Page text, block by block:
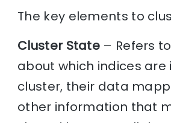
The key elements to
Cluster State – Refers
about which indices are
cluster, their data
other information that